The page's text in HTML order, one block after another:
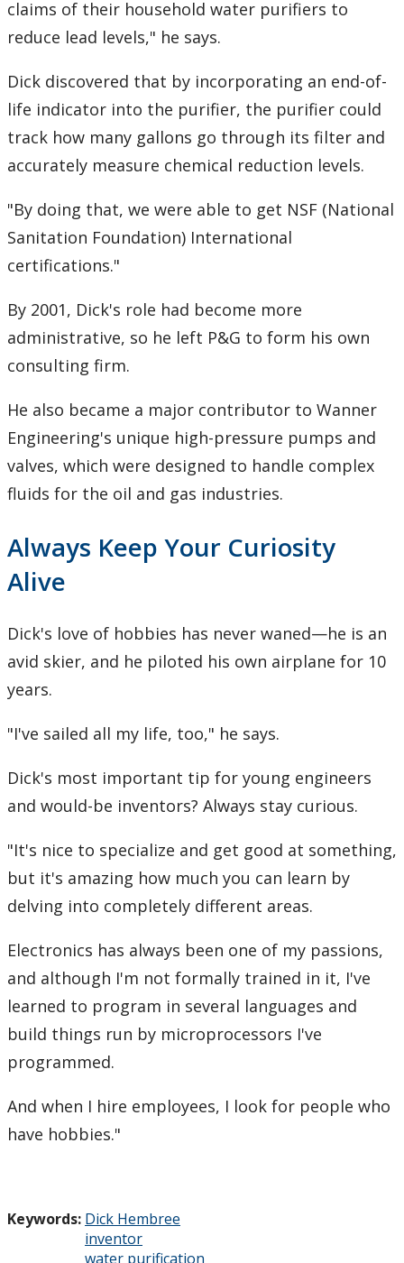
claims of their household water purifiers to
reduce lead levels," he says.
Dick discovered that by incorporating an end-of-
life indicator into the purifier, the purifier could
track how many gallons go through its filter and
accurately measure chemical reduction levels.
"By doing that, we were able to get NSF (National
Sanitation Foundation) International
certifications."
By 2001, Dick's role had become more
administrative, so he left P&G to form his own
consulting firm.
He also became a major contributor to Wanner
Engineering's unique high-pressure pumps and
valves, which were designed to handle complex
fluids for the oil and gas industries.
Always Keep Your Curiosity
Alive
Dick's love of hobbies has never waned—he is an
avid skier, and he piloted his own airplane for 10
years.
"I've sailed all my life, too," he says.
Dick's most important tip for young engineers
and would-be inventors? Always stay curious.
"It's nice to specialize and get good at something,
but it's amazing how much you can learn by
delving into completely different areas.
Electronics has always been one of my passions,
and although I'm not formally trained in it, I've
learned to program in several languages and
build things run by microprocessors I've
programmed.
And when I hire employees, I look for people who
have hobbies."
Keywords: Dick Hembree
inventor
water purification